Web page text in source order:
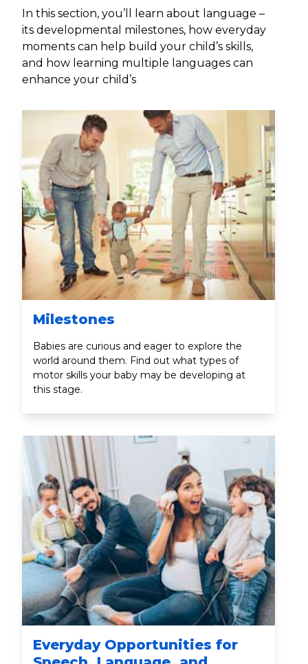
In this section, you’ll learn about language –
its developmental milestones, how everyday
moments can help build your child’s skills,
and how learning multiple languages can
enhance your child’s
Milestones
Babies are curious and eager to explore the
world around them. Find out what types of
motor skills your baby may be developing at
this stage.
Everyday Opportunities for